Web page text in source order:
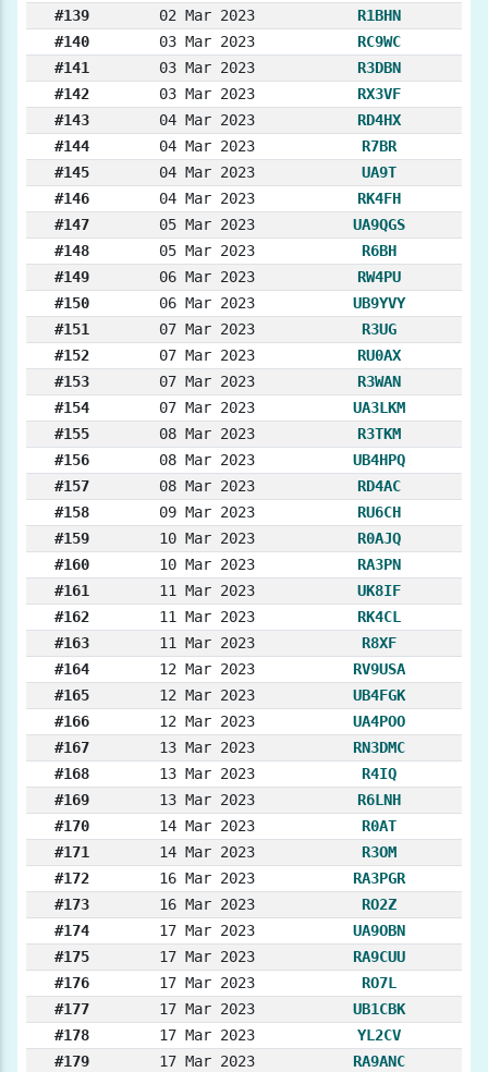
#139
02 Mar 2023
R1BHN
#140
03 Mar 2023
RC9WC
#141
03 Mar 2023
R3DBN
#142
03 Mar 2023
RX3VF
#143
04 Mar 2023
RD4HX
#144
04 Mar 2023
R7BR
#145
04 Mar 2023
UA9T
#146
04 Mar 2023
RK4FH
#147
05 Mar 2023
UA9QGS
#148
05 Mar 2023
R6BH
#149
06 Mar 2023
RW4PU
#150
06 Mar 2023
UB9YVY
#151
07 Mar 2023
R3UG
#152
07 Mar 2023
RU0AX
#153
07 Mar 2023
R3WAN
#154
07 Mar 2023
UA3LKM
#155
08 Mar 2023
R3TKM
#156
08 Mar 2023
UB4HPQ
#157
08 Mar 2023
RD4AC
#158
09 Mar 2023
RU6CH
#159
10 Mar 2023
R0AJQ
#160
10 Mar 2023
RA3PN
#161
11 Mar 2023
UK8IF
#162
11 Mar 2023
RK4CL
#163
11 Mar 2023
R8XF
#164
12 Mar 2023
RV9USA
#165
12 Mar 2023
UB4FGK
#166
12 Mar 2023
UA4POO
#167
13 Mar 2023
RN3DMC
#168
13 Mar 2023
R4IQ
#169
13 Mar 2023
R6LNH
#170
14 Mar 2023
R0AT
#171
14 Mar 2023
R3OM
#172
16 Mar 2023
RA3PGR
#173
16 Mar 2023
RO2Z
#174
17 Mar 2023
UA9OBN
#175
17 Mar 2023
RA9CUU
#176
17 Mar 2023
RO7L
#177
17 Mar 2023
UB1CBK
#178
17 Mar 2023
YL2CV
#179
17 Mar 2023
RA9ANC